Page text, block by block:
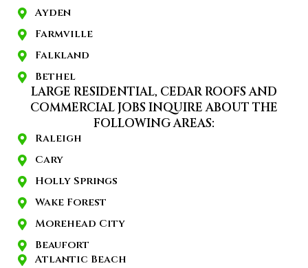
Ayden
Farmville
Falkland
Bethel
LARGE RESIDENTIAL, CEDAR ROOFS AND
COMMERCIAL JOBS INQUIRE ABOUT THE
FOLLOWING AREAS:
Raleigh
Cary
Holly Springs
Wake Forest
Morehead City
Beaufort
Atlantic Beach